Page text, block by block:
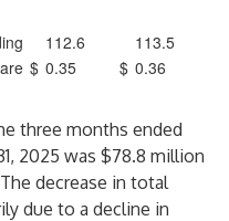
112.6
113.5
$ 0.35 $ 0.36
three months ended
2025 was $78.8 million
decrease in total
due to a decline in